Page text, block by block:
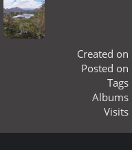
Created on
Posted on
Tags
Albums
Visits